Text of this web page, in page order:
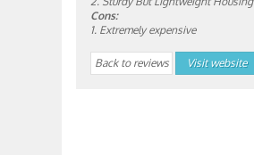
Cons:
1. Extremely expensive
Back to reviews Visit website